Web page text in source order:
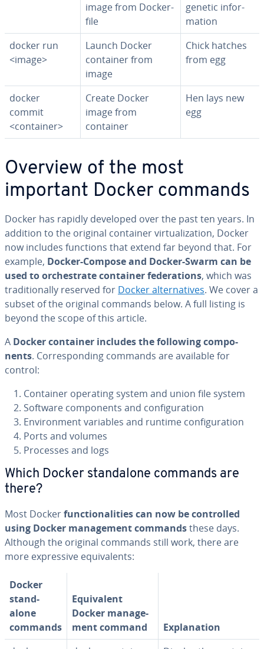
image from Dock­er­
file
genetic in­for­
ma­tion
docker run
<image>
Launch Docker
container from
image
Chick hatches
from egg
docker
commit
<container>
Create Docker
image from
container
Hen lays new
egg
Overview of the most
important Docker commands
Docker has rapidly developed over the past ten years. In
addition to the original container vir­tu­al­iza­tion, Docker
now includes functions that extend far beyond that. For
example, Docker-Compose and Docker-Swarm can be
used to or­ches­trate container fed­er­a­tions, which was
tra­di­tion­al­ly reserved for Docker al­ter­na­tives. We cover a
subset of the original commands below. A full listing is
beyond the scope of this article.
A Docker container includes the following com­po­
nents. Cor­re­spond­ing commands are available for
control:
Container operating system and union file system
Software com­po­nents and con­fig­u­ra­tion
En­vi­ron­ment variables and runtime con­fig­u­ra­tion
Ports and volumes
Processes and logs
Which Docker stand­alone commands are
there?
Most Dockerfunc­tion­al­i­ties can now be con­trolled
using Docker man­age­ment commandsthese days.
Although the original commands still work, there are
more ex­pres­sive equiv­a­lents:
Docker
stand­
alone
commands
Equiv­a­lent
Docker man­age­
ment command
Ex­pla­na­tion